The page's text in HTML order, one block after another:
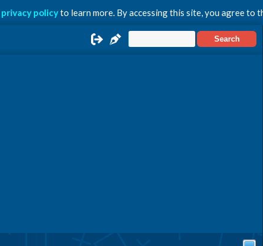
privacy policyto learn more. By accessing this site, you agree to